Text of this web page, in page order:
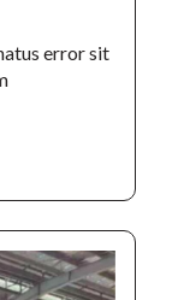
error sit